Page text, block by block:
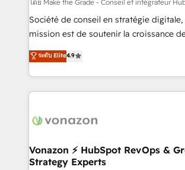
—faster. Through expert training,
responsiveness, and ongoing support,
your team to adopt new systems with
customer engagement.
โดย Make the Grade - Conseil et intégrateur
Société de conseil en stratégie
mission est de soutenir la croissance
B2B à travers l’acquisition de nouveaux
l'intégration CRM et le développement
auprès de vos comptes existants. En France et à
l'international, nous travaillons avec
delà d’une simple transformation
➤ L’intégration de CRM et de
pour aligner les équipes marketing,
ระดับ Elite4.9
Vonazon ⚡ HubSpot RevOps &
Strategy Experts